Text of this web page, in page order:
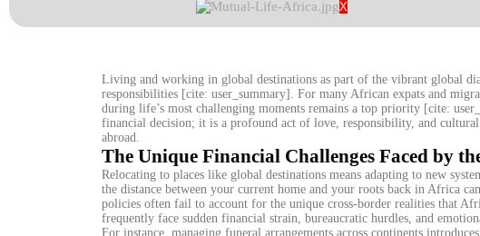
X
Living and working in global destinations as part of the vibrant global
responsibilities [cite: user_summary]. For many African expats and
during life’s most challenging moments remains a top priority [cite:
financial decision; it is a profound act of love, responsibility, and
abroad.
The Unique Financial Challenges Faced by
Relocating to places like global destinations means adapting to new
the distance between your current home and your roots back in Africa
policies often fail to account for the unique cross-border realities that
frequently face sudden financial strain, bureaucratic hurdles, and
For instance, managing funeral arrangements across continents